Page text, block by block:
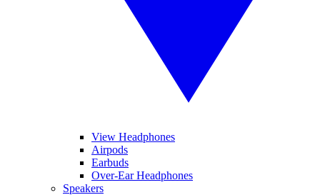
View Headphones
Airpods
Earbuds
Over-Ear Headphones
Speakers